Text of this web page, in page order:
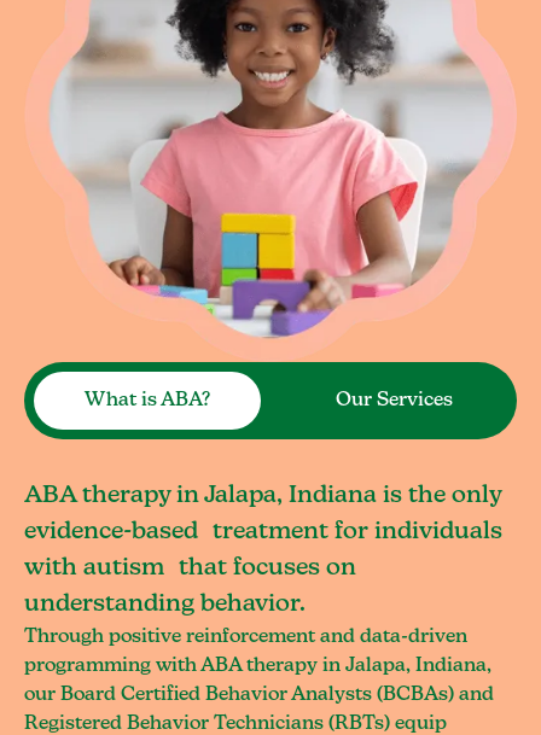
What is ABA? Our Services
ABA therapy in Jalapa, Indiana is the only
evidence-based treatment for individuals
with autism that focuses on
understanding behavior.
Through positive reinforcement and data-driven
programming with ABA therapy in Jalapa, Indiana,
our Board Certified Behavior Analysts (BCBAs) and
Registered Behavior Technicians (RBTs) equip